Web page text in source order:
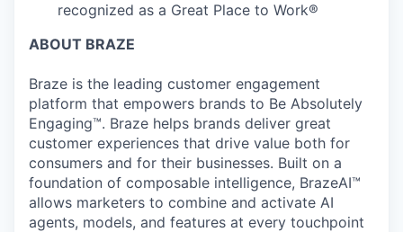
recognized as a Great Place to Work®
ABOUT BRAZE
Braze is the leading customer engagement
platform that empowers brands to Be Absolutely
Engaging™. Braze helps brands deliver great
customer experiences that drive value both for
consumers and for their businesses. Built on a
foundation of composable intelligence, BrazeAI™
allows marketers to combine and activate AI
agents, models, and features at every touchpoint